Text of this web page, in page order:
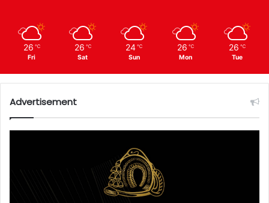
26 ℃
Fri
26 ℃
Sat
24 ℃
Sun
26 ℃
Mon
26 ℃
Tue
Advertisement